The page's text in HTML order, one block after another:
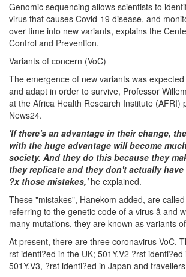
Genomic sequencing allows scientists to
virus that causes Covid-19 disease, and
over time into new variants, explains the
Control and Prevention.
Variants of concern (VoC)
The emergence of new variants was
and adapt in order to survive, Professor
at the Africa Health Research Institute (AFRI)
News24.
'If there's an advantage in their change,
with the huge advantage will become
society. And they do this because they
they replicate and they don't actually
?x those mistakes,'he explained.
These "mistakes", Hanekom added, are called
referring to the genetic code of a virus â and
many mutations, they are known as variants
At present, there are three coronavirus VoC.
rst identi?ed in the UK; 501Y.V2 ?rst
501Y.V3, ?rst identi?ed in Japan and